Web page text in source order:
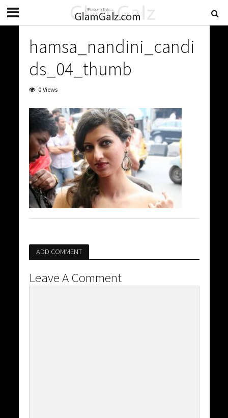
hamsa_nandini_candi
ds_04_thumb
0 Views
ADD COMMENT
Leave A Comment